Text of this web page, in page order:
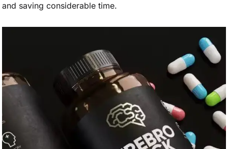
and saving considerable time.